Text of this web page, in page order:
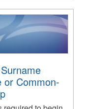
or Common-